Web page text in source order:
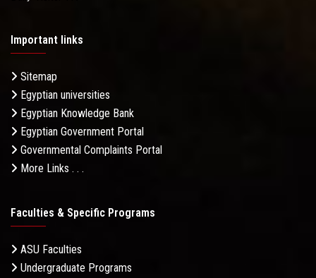
Important links
Sitemap
Egyptian universities
Egyptian Knowledge Bank
Egyptian Government Portal
Governmental Complaints Portal
More Links . . .
Faculties & Specific Programs
ASU Faculties
Undergraduate Programs